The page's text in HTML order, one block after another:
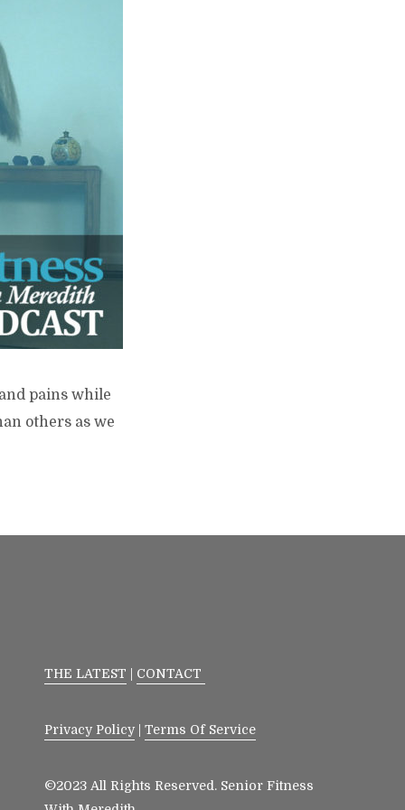
pains while
others as we
THE LATEST CONTACT
Privacy Policy |Terms Of Service
©2023 All Rights Reserved. Senior Fitness